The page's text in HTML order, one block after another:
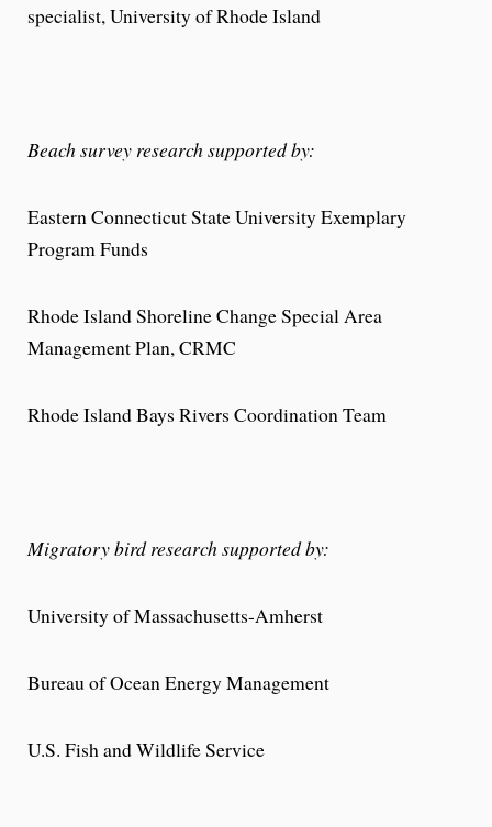
specialist, University of Rhode Island
Beach survey research supported by:
Eastern Connecticut State University Exemplary
Program Funds
Rhode Island Shoreline Change Special Area
Management Plan, CRMC
Rhode Island Bays Rivers Coordination Team
Migratory bird research supported by:
University of Massachusetts-Amherst
Bureau of Ocean Energy Management
U.S. Fish and Wildlife Service